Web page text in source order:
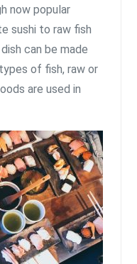
now popular
sushi to raw fish
can be made
of fish, raw or
are used in